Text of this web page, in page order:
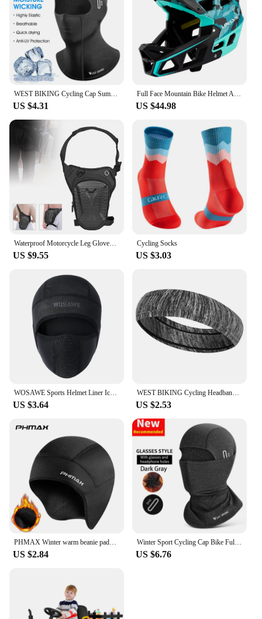
WEST BIKING Cycling Cap Summer Cool Mask Cycling Balaclava Ice Silk Cycling Hat Bicycle Cap MTB Helmet Bike Cycling Headwear
US $4.31
Full Face Mountain Bike Helmet Adult Racing Downhill MTB Helmet for Men/Women Adult Mountain Bike Helmet with Visor Over 31 Vent
US $44.98
Waterproof Motorcycle Leg Gloves Luggage Ride Outdoor Casual Waist Fanny Pack Bag Moto Bike Hip Belt Bag Dropship
US $9.55
Cycling Socks
US $3.03
WOSAWE Sports Helmet Liner Ice Silk Hat Breathable Windproof Sports Balaclava Summer Headwear Motorcross Face Mask Cycling Cap
US $3.64
WEST BIKING Cycling Headband Bicycle Bandana Sports Fishing Cover Magic Scarf Ride Running Scarf Anti-UV Headwear for Men
US $2.53
PHMAX Winter warm beanie padded ear protection head cover bicycle motorbike helmet liner cycling equipment
US $2.84
Winter Sport Cycling Cap Bike Full Face Mask Warm Fleece Balaclava Men Women Running Hiking Cycling Sports Snowboard Scarf
US $6.76